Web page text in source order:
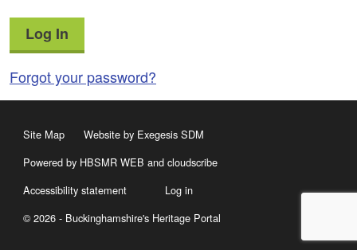
Log In
Forgot your password?
Site Map
Website by Exegesis SDM
Powered by HBSMR WEB and cloudscribe
Accessibility statement
Log in
© 2026 - Buckinghamshire's Heritage Portal